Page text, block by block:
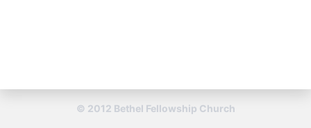
© 2012 Bethel Fellowship Church